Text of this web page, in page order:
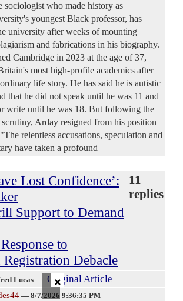
sociologist who made history as
youngest Black professor, has
university after weeks of mounting
and fabrications in his biography.
Cambridge in 2023 at the age of 37,
most high-profile academics after
life story. He has said he is autistic
that he did not speak until he was 11 and
write until he was 18. But following the
scrutiny, Arday resigned from his position
relentless accusations, speculation and
have taken a profound
Lost Confidence’:
Support to Demand
to
Debacle
11
replies
Lucas Original Article
— 8/7/2026 9:36:35 PM
×